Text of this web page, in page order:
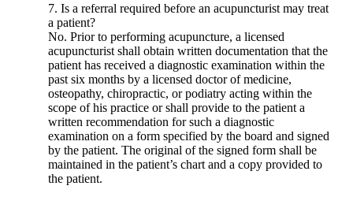
7. Is a referral required before an acupuncturist may treat
a patient?
No. Prior to performing acupuncture, a licensed
acupuncturist shall obtain written documentation that the
patient has received a diagnostic examination within the
past six months by a licensed doctor of medicine,
osteopathy, chiropractic, or podiatry acting within the
scope of his practice or shall provide to the patient a
written recommendation for such a diagnostic
examination on a form specified by the board and signed
by the patient. The original of the signed form shall be
maintained in the patient’s chart and a copy provided to
the patient.